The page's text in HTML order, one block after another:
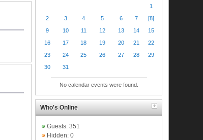
1
2
3 4 5 6 7
[8]
9
10 11 12 13 14
15
16
17 18 19 20 21
22
23
24 25 26 27 28
29
30
31
No calendar events were found.
Who's Online
Guests: 351
Hidden: 0